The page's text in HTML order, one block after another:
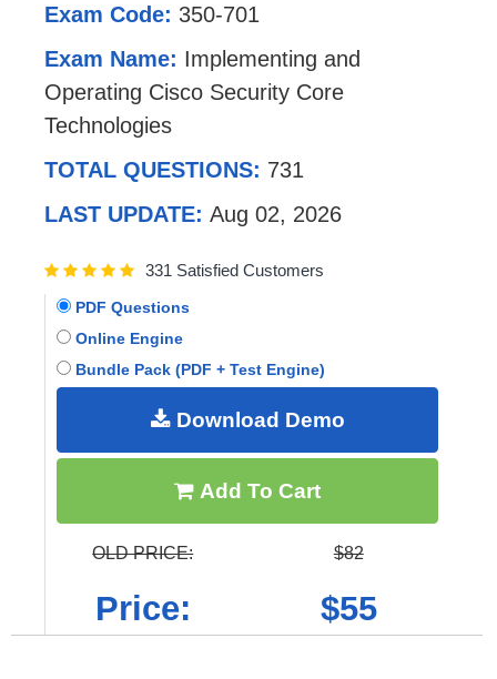
Exam Code: 350-701
Exam Name: Implementing and
Operating Cisco Security Core
Technologies
TOTAL QUESTIONS: 731
LAST UPDATE: Aug 02, 2026
331 Satisfied Customers
PDF Questions
Online Engine
Bundle Pack (PDF + Test Engine)
Download Demo
Add To Cart
OLD PRICE: $82
Price: $55